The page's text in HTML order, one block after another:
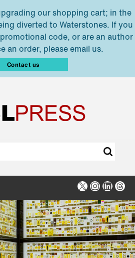
our shopping cart; in the
diverted to Waterstones. If you
code, or are an author
an order, please email us.
Contact us
X Instagram